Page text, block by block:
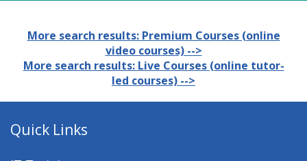
More search results: Premium Courses (online
video courses) -->
More search results: Live Courses (online tutor-
led courses) -->
Quick Links